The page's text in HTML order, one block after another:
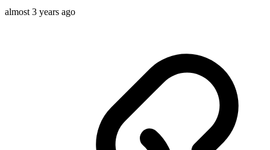
almost 3 years ago